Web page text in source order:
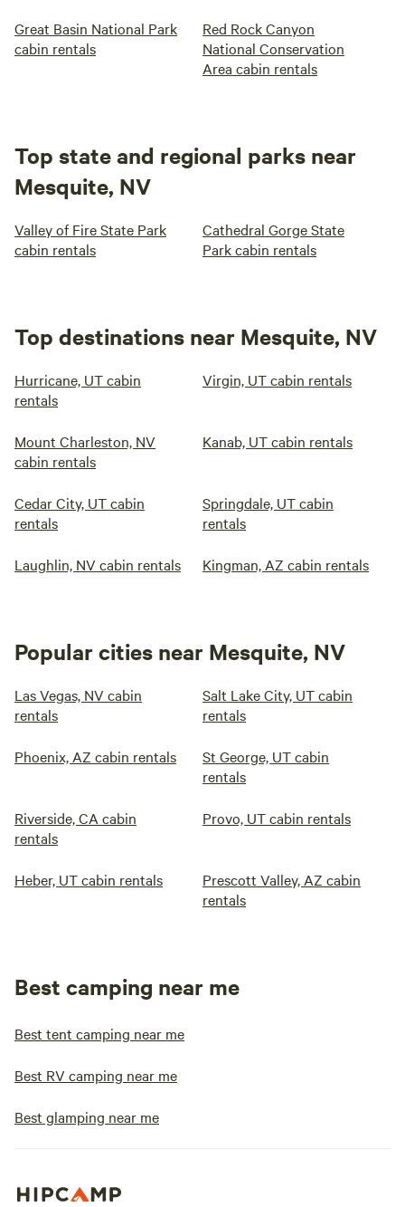
Great Basin National Park
cabin rentals
Red Rock Canyon
National Conservation
Area cabin rentals
Top state and regional parks near
Mesquite, NV
Valley of Fire State Park
cabin rentals
Cathedral Gorge State
Park cabin rentals
Top destinations near Mesquite, NV
Hurricane, UT cabin
rentals
Virgin, UT cabin rentals
Mount Charleston, NV
cabin rentals
Kanab, UT cabin rentals
Cedar City, UT cabin
rentals
Springdale, UT cabin
rentals
Laughlin, NV cabin rentals Kingman, AZ cabin rentals
Popular cities near Mesquite, NV
Las Vegas, NV cabin
rentals
Salt Lake City, UT cabin
rentals
Phoenix, AZ cabin rentals
St George, UT cabin
rentals
Riverside, CA cabin
rentals
Provo, UT cabin rentals
Heber, UT cabin rentals
Prescott Valley, AZ cabin
rentals
Best camping near me
Best tent camping near me
Best RV camping near me
Best glamping near me